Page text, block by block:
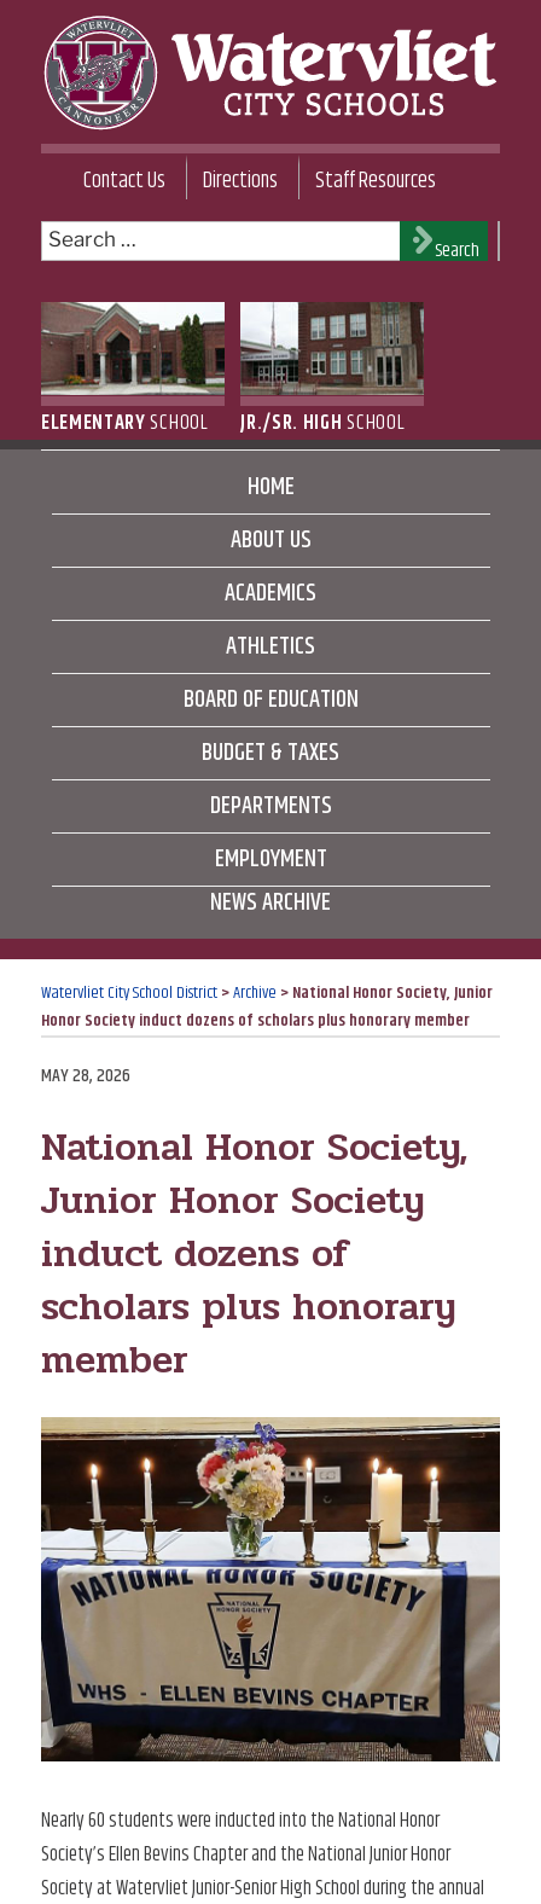
content
WATERVLIET CITY SCHOOL DISTRICT
Contact Us Directions
Staff Resources
Search
for:
Search
ELEMENTARYSCHOOL JR./SR. HIGHSCHOOL
HOME
ABOUT US
ACADEMICS
ATHLETICS
BOARD OF EDUCATION
BUDGET & TAXES
DEPARTMENTS
EMPLOYMENT
NEWS ARCHIVE
Watervliet City School District>Archive >National Honor Society, Junior
Honor Society induct dozens of scholars plus honorary member
POSTED
MAY 28, 2026
National Honor Society,
Junior Honor Society
induct dozens of
scholars plus honorary
member
Nearly 60 students were inducted into the National Honor
Society’s Ellen Bevins Chapter and the National Junior Honor
Society at Watervliet Junior-Senior High School during the annual